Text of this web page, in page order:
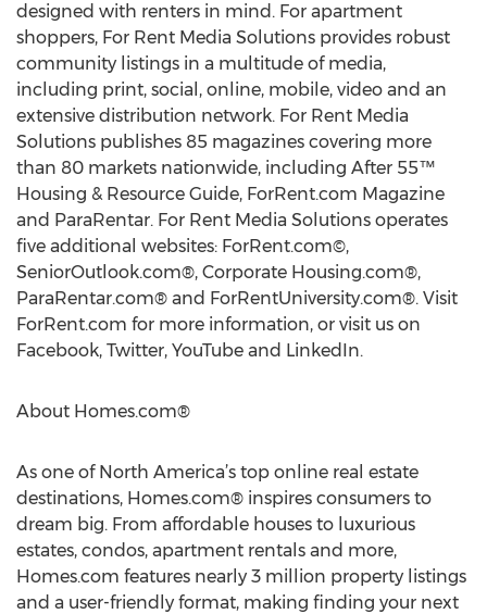
designed with renters in mind. For apartment
shoppers, For Rent Media Solutions provides robust
community listings in a multitude of media,
including print, social, online, mobile, video and an
extensive distribution network. For Rent Media
Solutions publishes 85 magazines covering more
than 80 markets nationwide, including After 55™
Housing & Resource Guide, ForRent.com Magazine
and ParaRentar. For Rent Media Solutions operates
five additional websites: ForRent.com©,
SeniorOutlook.com®, Corporate Housing.com®,
ParaRentar.com® and ForRentUniversity.com®. Visit
ForRent.com for more information, or visit us on
Facebook, Twitter, YouTube and LinkedIn.
About Homes.com®
As one of North America’s top online real estate
destinations, Homes.com® inspires consumers to
dream big. From affordable houses to luxurious
estates, condos, apartment rentals and more,
Homes.com features nearly 3 million property listings
and a user-friendly format, making finding your next